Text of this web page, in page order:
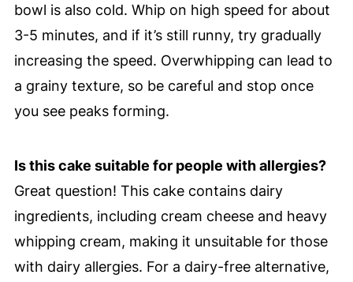
bowl is also cold. Whip on high speed for about
3-5 minutes, and if it’s still runny, try gradually
increasing the speed. Overwhipping can lead to
a grainy texture, so be careful and stop once
you see peaks forming.
Is this cake suitable for people with allergies?
Great question! This cake contains dairy
ingredients, including cream cheese and heavy
whipping cream, making it unsuitable for those
with dairy allergies. For a dairy-free alternative,